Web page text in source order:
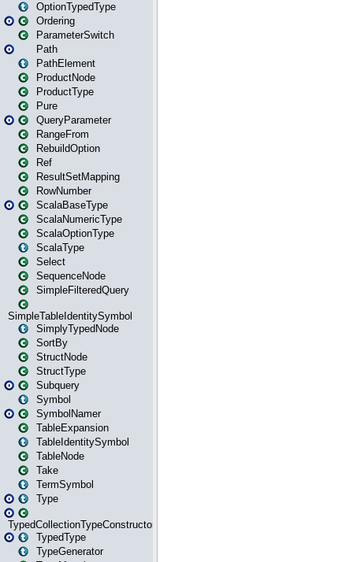
OptionTypedType
Ordering
ParameterSwitch
Path
PathElement
ProductNode
ProductType
Pure
QueryParameter
RangeFrom
RebuildOption
Ref
ResultSetMapping
RowNumber
ScalaBaseType
ScalaNumericType
ScalaOptionType
ScalaType
Select
SequenceNode
SimpleFilteredQuery
SimpleTableIdentitySymbol
SimplyTypedNode
SortBy
StructNode
StructType
Subquery
Symbol
SymbolNamer
TableExpansion
TableIdentitySymbol
TableNode
Take
TermSymbol
Type
TypedCollectionTypeConstructor
TypedType
TypeGenerator